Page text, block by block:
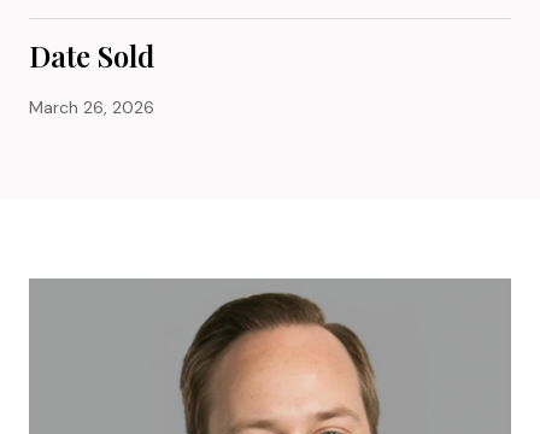
Date Sold
March 26, 2026